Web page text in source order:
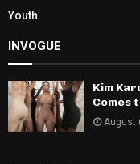
Youth
INVOGUE
Kim
Comes
August